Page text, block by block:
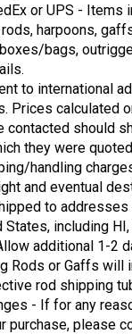
or UPS - Items
harpoons,
bags,
to international
Prices calculated
contacted should
they were
handling
and eventual
to
including
additional 1-2
Rods or Gaffs will
rod shipping
- If for any
purchase, please